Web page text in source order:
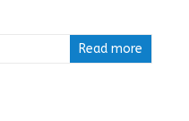
Read more